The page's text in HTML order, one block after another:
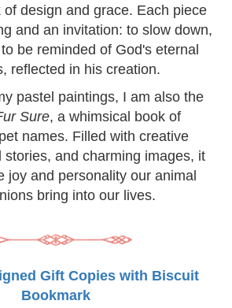
of design and grace. Each piece
and an invitation: to slow down,
be reminded of God's eternal
reflected in his creation.
pastel paintings, I am also the
Sure, a whimsical book of
names. Filled with creative
stories, and charming images, it
joy and personality our animal
bring into our lives.
Gift Copies with Biscuit
Bookmark